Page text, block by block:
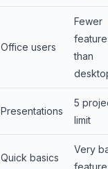
Office users
Fewer
than
Presentations
5
limit
Quick basics
Very